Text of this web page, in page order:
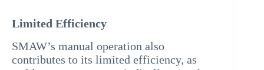
Limited Efficiency
SMAW’s manual operation also
contributes to its limited efficiency, as